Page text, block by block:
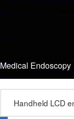
Endoscopy
Handheld LCD